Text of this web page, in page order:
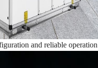
and reliable operation